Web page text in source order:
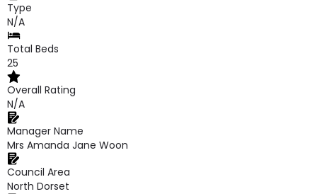
Type
N/A
Total Beds
25
Overall Rating
N/A
Manager Name
Mrs Amanda Jane Woon
Council Area
North Dorset